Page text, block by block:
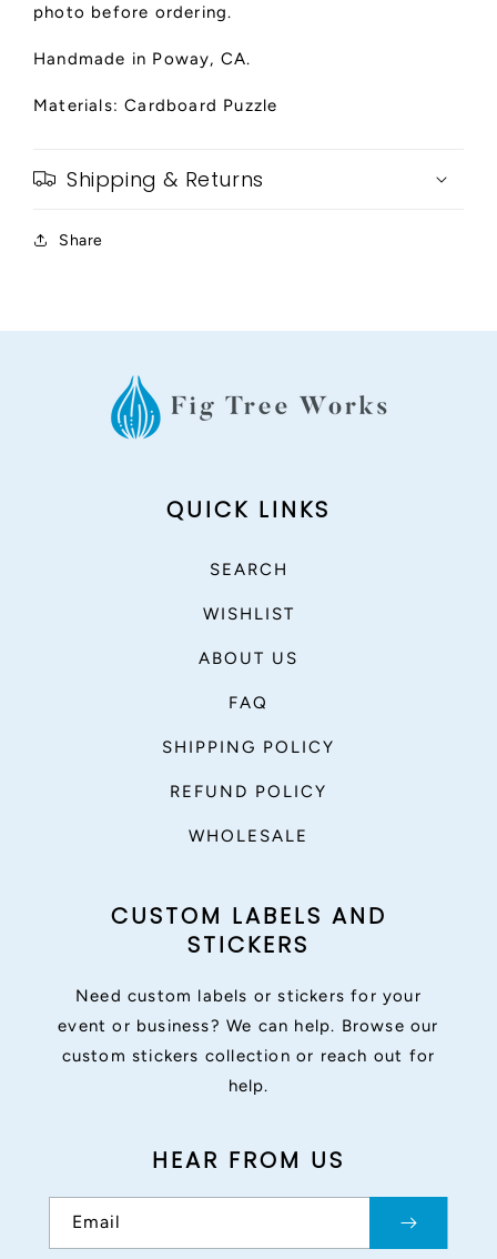
photo before ordering.
Handmade in Poway, CA.
Materials: Cardboard Puzzle
Shipping & Returns
Share
QUICK LINKS
SEARCH
WISHLIST
ABOUT US
FAQ
SHIPPING POLICY
REFUND POLICY
WHOLESALE
CUSTOM LABELS AND
STICKERS
Need custom labels or stickers for your
event or business? We can help. Browse our
custom stickers collection or reach out for
help.
HEAR FROM US
Email